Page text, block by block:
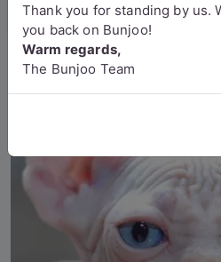
England
Thank you for standing by us.
you back on Bunjoo!
Warm regards,
The Bunjoo Team